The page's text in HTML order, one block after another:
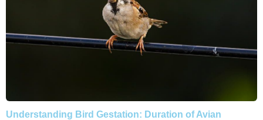
Understanding Bird Gestation: Duration of Avian